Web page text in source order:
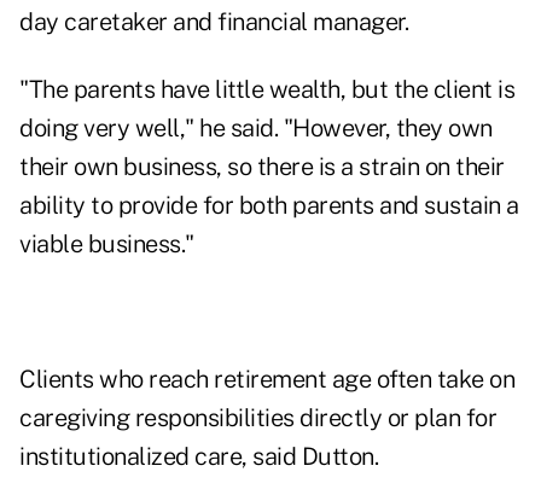
day caretaker and financial manager.
"The parents have little wealth, but the client is
doing very well," he said. "However, they own
their own business, so there is a strain on their
ability to provide for both parents and sustain a
viable business."
Clients who reach retirement age often take on
caregiving responsibilities directly or plan for
institutionalized care, said Dutton.